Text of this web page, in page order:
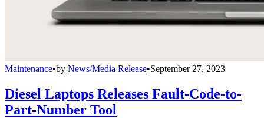
Maintenance•by News/Media Release•September 27, 2023
Diesel Laptops Releases Fault-Code-to-
Part-Number Tool